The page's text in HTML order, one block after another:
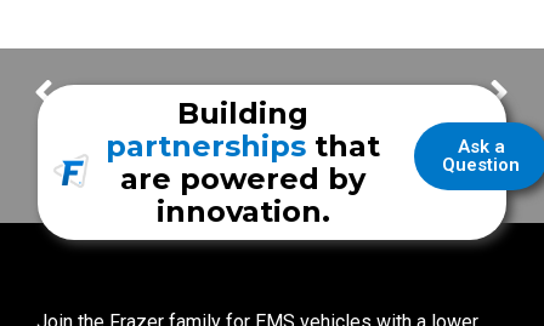
Frazer Job Fair Thank You for your Frazer Orders! – Week of February 28
Ask a
Question
Building
partnerships that
are powered by
innovation.